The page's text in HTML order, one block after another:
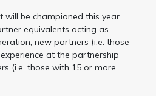
will be championed this year
equivalents acting as
new partners (i.e. those
at the partnership
(i.e. those with 15 or more